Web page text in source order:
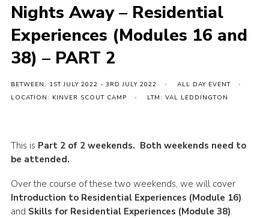
Events
Activities
Kinver Camp
Programme
Shop
Join
Contact
Cookies
Nights Away – Residential
Experiences (Modules 16 and
38) – PART 2
BETWEEN: 1ST JULY 2022 - 3RD JULY 2022
ALL DAY EVENT
LOCATION: KINVER SCOUT CAMP
LTM: VAL LEDDINGTON
This is Part 2 of 2 weekends. Both weekends need to
be attended.
Over the course of these two weekends, we will cover
Introduction to Residential Experiences (Module 16)
and Skills for Residential Experiences (Module 38).